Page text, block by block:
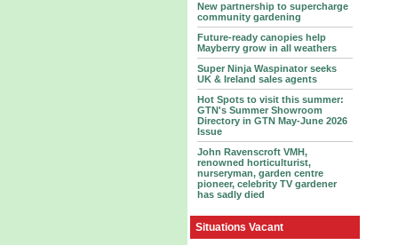
New partnership to supercharge
community gardening
Future-ready canopies help
Mayberry grow in all weathers
Super Ninja Waspinator seeks
UK & Ireland sales agents
Hot Spots to visit this summer:
GTN's Summer Showroom
Directory in GTN May-June 2026
Issue
John Ravenscroft VMH,
renowned horticulturist,
nurseryman, garden centre
pioneer, celebrity TV gardener
has sadly died
Situations Vacant